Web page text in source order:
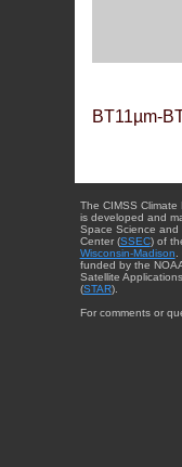
BT11µm-
The CIMSS Climate
is developed and
Space Science and
Center (SSEC) of
Wisconsin-Madison
funded by the
Satellite
(STAR).
For comments or